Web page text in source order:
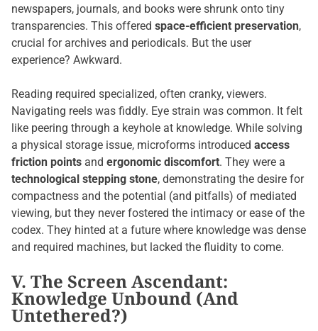
newspapers, journals, and books were shrunk onto tiny
transparencies. This offered space-efficient preservation,
crucial for archives and periodicals. But the user
experience? Awkward.
Reading required specialized, often cranky, viewers.
Navigating reels was fiddly. Eye strain was common. It felt
like peering through a keyhole at knowledge. While solving
a physical storage issue, microforms introduced access
friction points and ergonomic discomfort. They were a
technological stepping stone, demonstrating the desire for
compactness and the potential (and pitfalls) of mediated
viewing, but they never fostered the intimacy or ease of the
codex. They hinted at a future where knowledge was dense
and required machines, but lacked the fluidity to come.
V. The Screen Ascendant:
Knowledge Unbound (And
Untethered?)